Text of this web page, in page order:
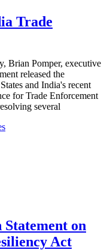
Trade
Brian Pomper, executive
released the
and India's recent
for Trade Enforcement
several
on
Act